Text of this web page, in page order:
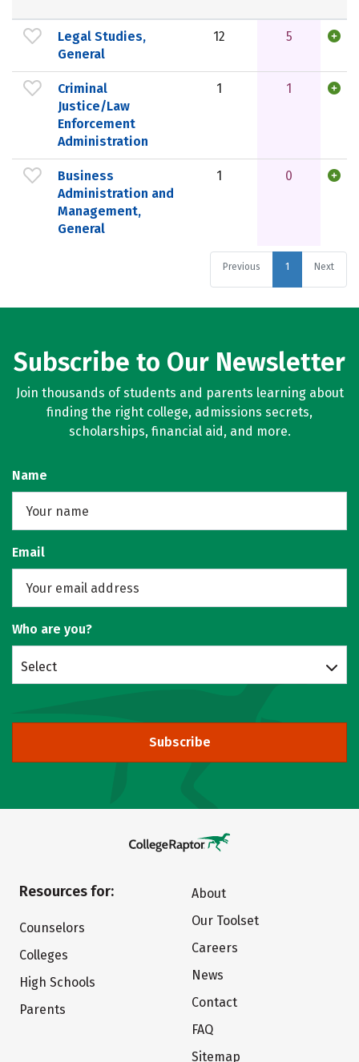
Legal Studies,
General
12 5
Criminal
Justice/Law
Enforcement
Administration
1 1
Business
Administration and
Management,
General
1 0
Previous 1 Next
Subscribe to Our Newsletter
Join thousands of students and parents learning about
finding the right college, admissions secrets,
scholarships, financial aid, and more.
Name
Email
Who are you?
Select
Subscribe
Resources for:
Counselors
Colleges
High Schools
Parents
About
Our Toolset
Careers
News
Contact
FAQ
Sitemap